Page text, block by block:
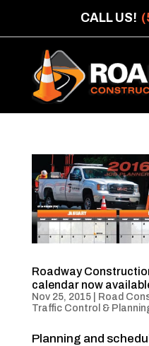
CALL US!
Roadway
calendar now
Nov 25, 2015| Road
Traffic Control &
Planning and